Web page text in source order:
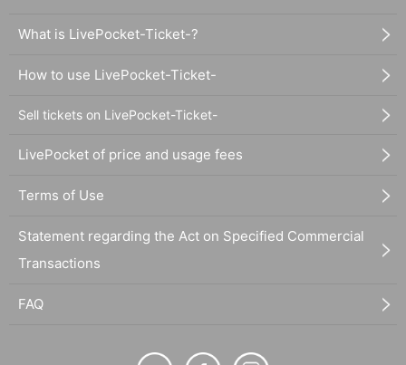
What is LivePocket-Ticket-?
How to use LivePocket-Ticket-
Sell tickets on LivePocket-Ticket-
LivePocket of price and usage fees
Terms of Use
Statement regarding the Act on Specified Commercial
Transactions
FAQ